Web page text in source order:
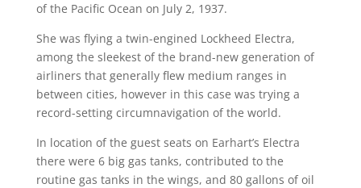
of the Pacific Ocean on July 2, 1937.
She was flying a twin-engined Lockheed Electra,
among the sleekest of the brand-new generation of
airliners that generally flew medium ranges in
between cities, however in this case was trying a
record-setting circumnavigation of the world.
In location of the guest seats on Earhart’s Electra
there were 6 big gas tanks, contributed to the
routine gas tanks in the wings, and 80 gallons of oil